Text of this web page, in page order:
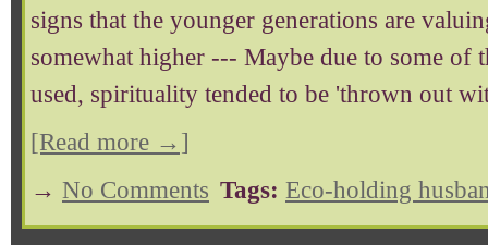
signs that the younger generations are
somewhat higher --- Maybe due to some of
used, spirituality tended to be 'thrown out
[Read more →]
→ No Comments Tags: Eco-holding